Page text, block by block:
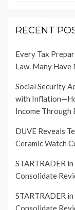
RECENT
Every Tax
Law. Many
Social Security
with
Income
DUVE Reveals
Ceramic Watch
STARTRADER
Consolidate
STARTRADER
Consolidate